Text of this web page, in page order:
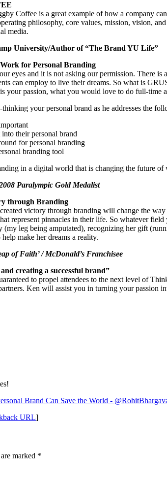
Coffee is a great example of how a company
philosophy, core values, mission, vision,
media.
University/Author of “The Brand YU Life”
for Personal Branding
eyes and it is not asking our permission.
can employ to live their dreams. So what is
your passion, what you would love to do full-
your personal brand as he addresses the
their personal brand
for personal branding
branding tool
in a digital world that is changing the future of
Paralympic Gold Medalist
through Branding
victory through branding will change the
represent pinnacles in their life. So whatever
leg being amputated), recognizing her gift
make her dreams a reality.
of Faith’ / McDonald’s Franchisee
creating a successful brand”
to propel attendees to the next level of
Ken will assist you in turning your
Brand Can Save the World -
URL]
marked *